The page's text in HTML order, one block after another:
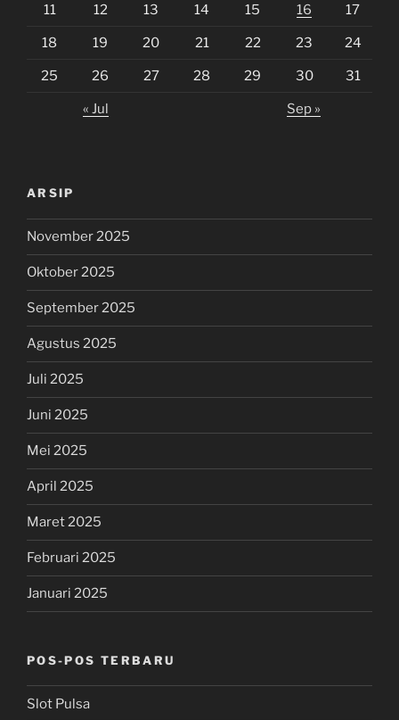
11 12 13 14 15 16 17
18 19 20 21 22 23 24
25 26 27 28 29 30 31
« Jul Sep »
ARSIP
November 2025
Oktober 2025
September 2025
Agustus 2025
Juli 2025
Juni 2025
Mei 2025
April 2025
Maret 2025
Februari 2025
Januari 2025
POS-POS TERBARU
Slot Pulsa